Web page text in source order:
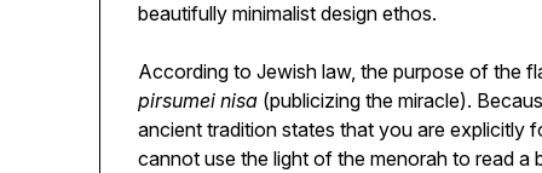
beautifully minimalist design ethos.
According to Jewish law, the purpose of the
pirsumei nisa (publicizing the miracle).
ancient tradition states that you are explicitly
cannot use the light of the menorah to read